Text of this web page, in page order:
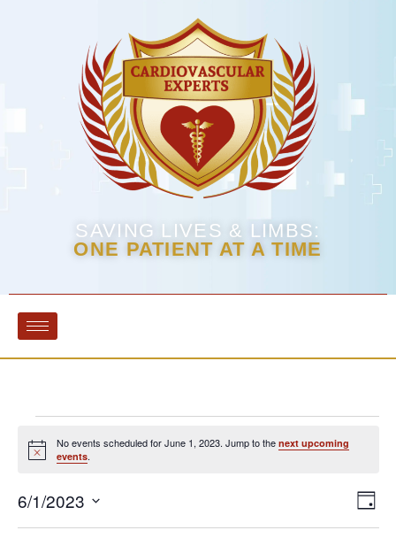
SAVING LIVES & LIMBS:
ONE PATIENT AT A TIME
Notice
No events scheduled for June 1, 2023. Jump to thenext upcoming
events.
Day
6/1/2023
Select